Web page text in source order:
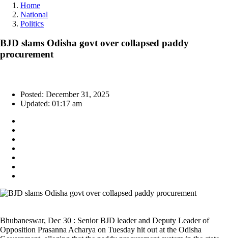
Home
National
Politics
BJD slams Odisha govt over collapsed paddy
procurement
Posted: December 31, 2025
Updated: 01:17 am
Bhubaneswar, Dec 30 : Senior BJD leader and Deputy Leader of
Opposition Prasanna Acharya on Tuesday hit out at the Odisha